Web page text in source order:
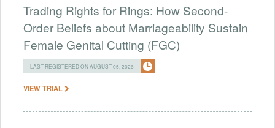
Trading Rights for Rings: How Second-
Order Beliefs about Marriageability Sustain
Female Genital Cutting (FGC)
LAST REGISTERED ON AUGUST 05, 2026
VIEW TRIAL